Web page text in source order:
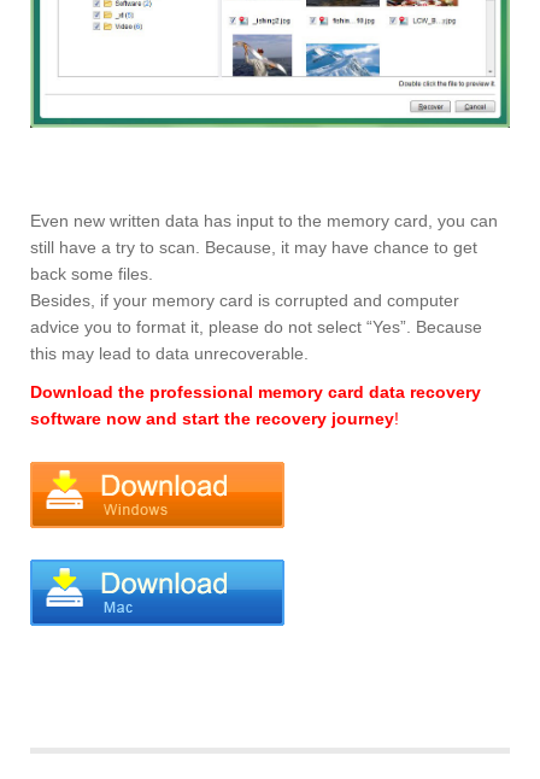
Even new written data has input to the memory card, you can
still have a try to scan. Because, it may have chance to get
back some files.
Besides, if your memory card is corrupted and computer
advice you to format it, please do not select “Yes”. Because
this may lead to data unrecoverable.
Download the professional memory card data recovery
software now and start the recovery journey!